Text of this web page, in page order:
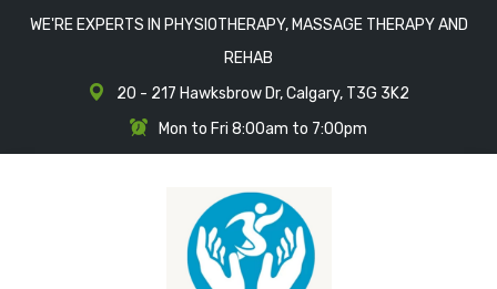
WE'RE EXPERTS IN PHYSIOTHERAPY, MASSAGE THERAPY AND
REHAB
20 - 217 Hawksbrow Dr, Calgary, T3G 3K2
Mon to Fri 8:00am to 7:00pm